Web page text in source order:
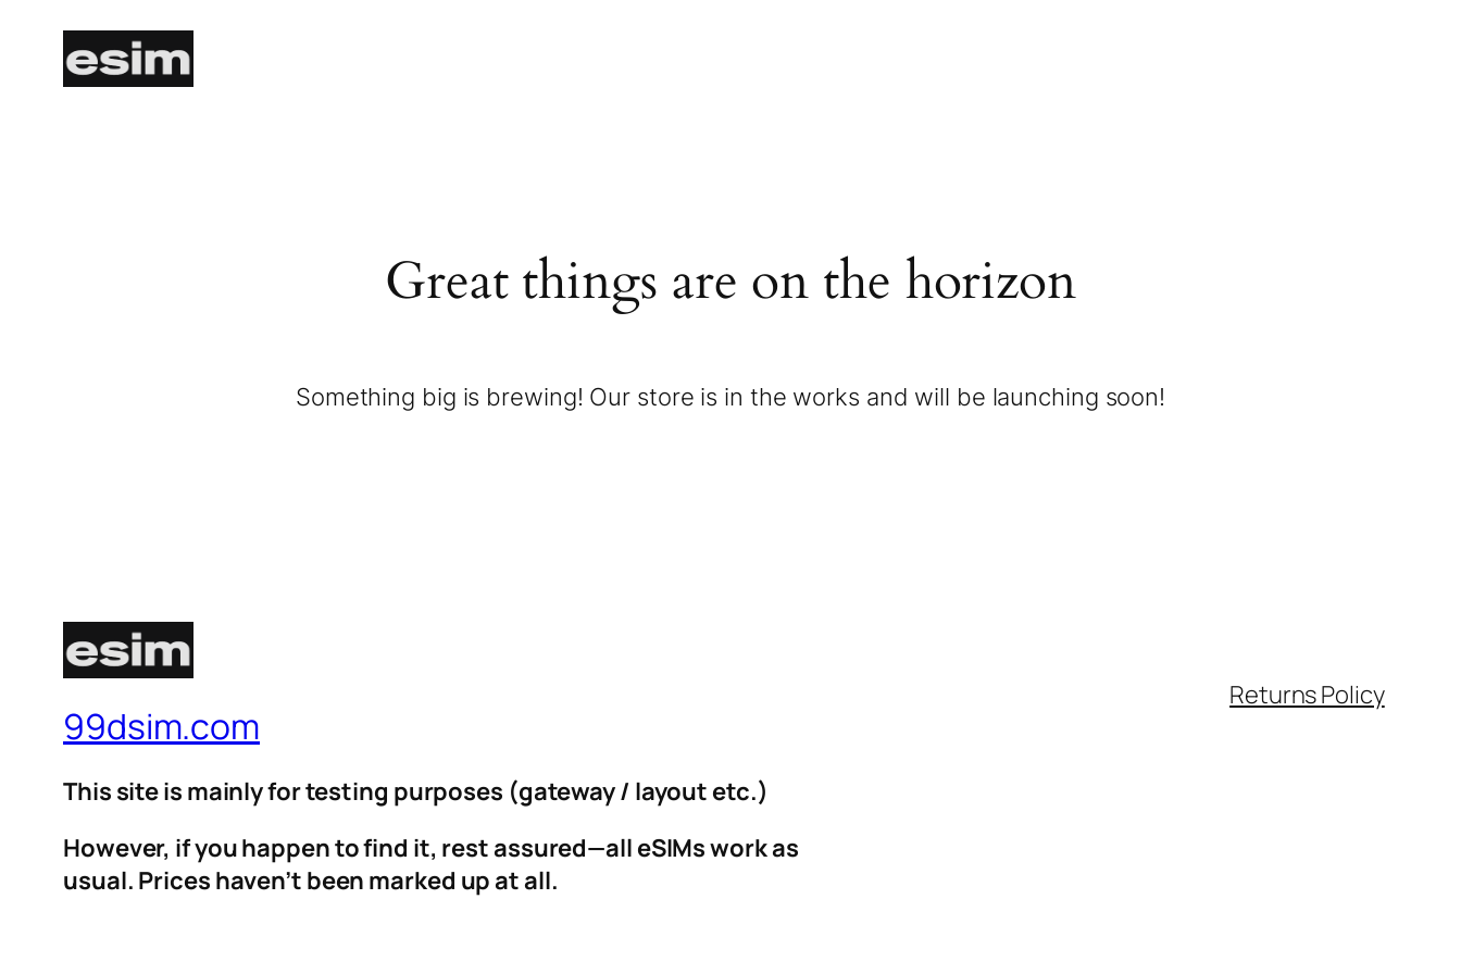
Great things are on the horizon
Something big is brewing! Our store is in the works and will be launching soon!
99dsim.com
This site is mainly for testing purposes (gateway / layout etc.)
However, if you happen to find it, rest assured—all eSIMs work as
usual. Prices haven’t been marked up at all.
Returns Policy